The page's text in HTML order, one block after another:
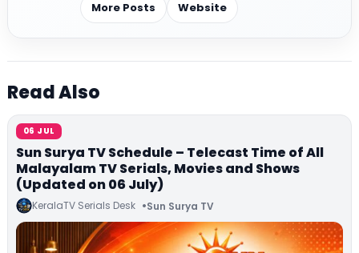
More Posts Website
Read Also
06 JUL
Sun Surya TV Schedule – Telecast Time of All
Malayalam TV Serials, Movies and Shows
(Updated on 06 July)
KeralaTV Serials Desk Sun Surya TV